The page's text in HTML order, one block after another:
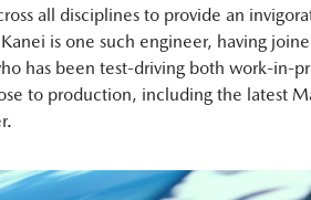
all disciplines to provide an
is one such engineer, having
has been test-driving both work-in-
to production, including the latest